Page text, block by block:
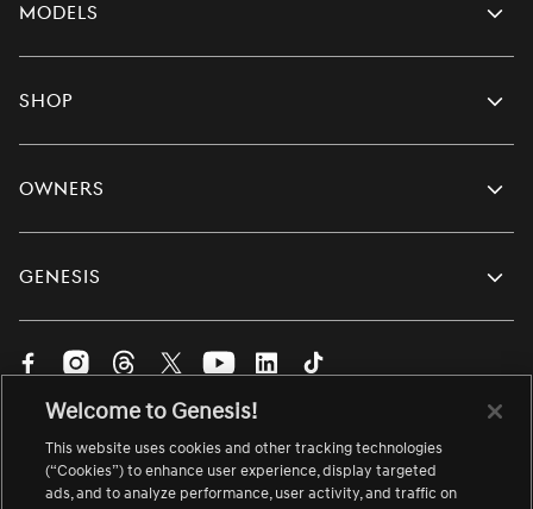
Models
Shop
Owners
Genesis
Visit
on
Facebook.
Link
opens
Visit
on
Instagram.
Link
opens
Visit
on
Threads.
Link
opens
Visit
on
Twitter.
Link
opens
Visit
on
YouTube.
Link
opens
Visit
LinkedIn.
Link
opens
TikTok.
Link
opens
Change
language
About GenesisSite MapAccessibilityContact Us
Welcome to Genesis!
This website uses cookies and other tracking technologies
(“Cookies”) to enhance user experience, display targeted
ads, and to analyze performance, user activity, and traffic on